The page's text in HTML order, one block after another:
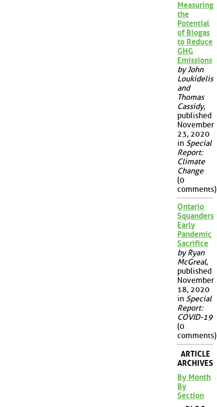
Measuring
the
Potential
of Biogas
to Reduce
GHG
Emissions
by John
Loukidelis
and
Thomas
Cassidy,
published
November
23, 2020
in Special
Report:
Climate
Change
(0
comments)
Ontario
Squanders
Early
Pandemic
Sacrifice
by Ryan
McGreal,
published
November
18, 2020
in Special
Report:
COVID-19
(0
comments)
ARTICLE
ARCHIVES
By Month
By
Section